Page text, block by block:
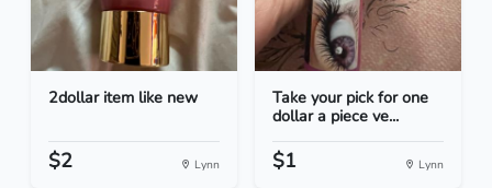
2dollar item like new
$2 Lynn
Take your pick for one
dollar a piece ve...
$1 Lynn